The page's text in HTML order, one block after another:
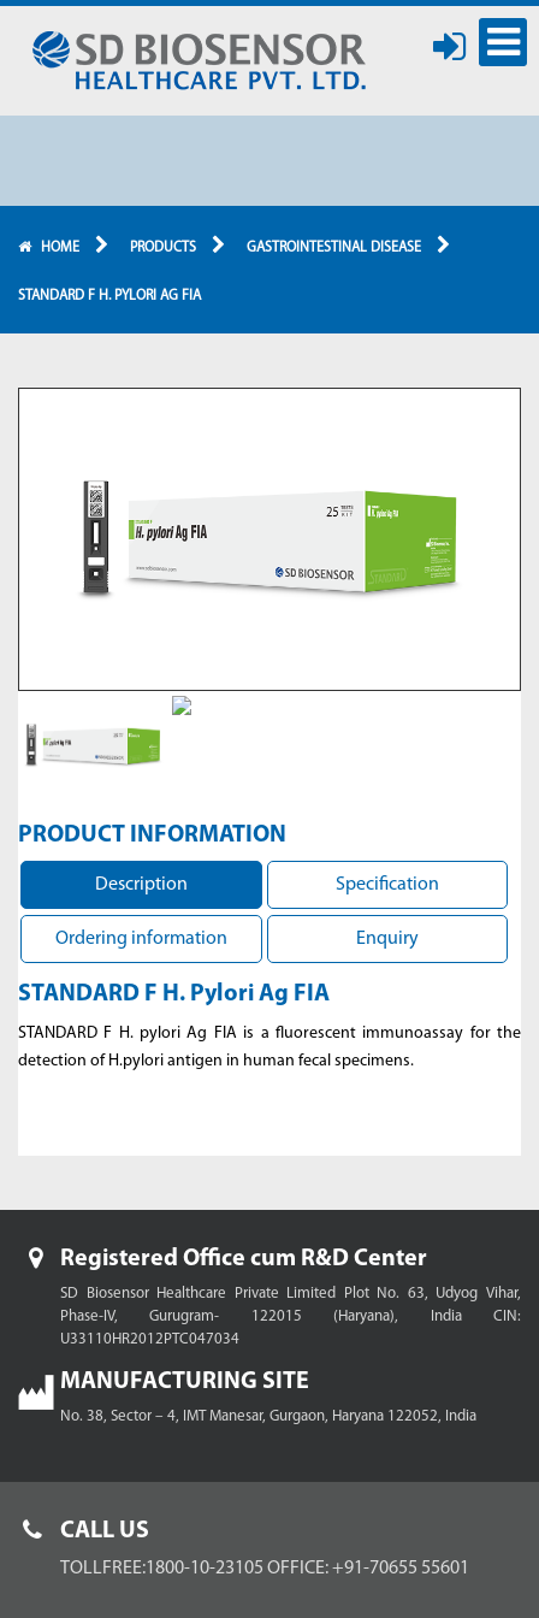
HOME PRODUCTS GASTROINTESTINAL DISEASE
STANDARD F H. PYLORI AG FIA
PRODUCT INFORMATION
Description Specification
Ordering information Enquiry
STANDARD F H. Pylori Ag FIA
STANDARD F H. pylori Ag FIA is a fluorescent immunoassay for the
detection of H.pylori antigen in human fecal specimens.
Registered Office cum R&D Center
SD Biosensor Healthcare Private Limited Plot No. 63, Udyog Vihar,
Phase-IV, Gurugram- 122015 (Haryana), IndiaCIN:
U33110HR2012PTC047034
MANUFACTURING SITE
No. 38, Sector – 4, IMT Manesar, Gurgaon, Haryana 122052, India
CALL US
TOLLFREE:1800-10-23105 OFFICE: +91-70655 55601